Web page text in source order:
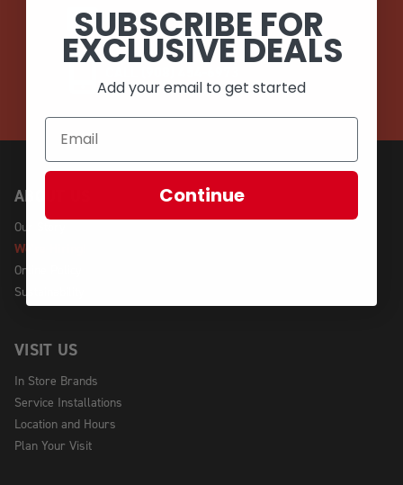
EMAIL
ABOUT US
Our Story
We're Hiring!
Online Policy
Sustainability
VISIT US
In Store Brands
Service Installations
Location and Hours
Plan Your Visit
SUBSCRIBE FOR
EXCLUSIVE DEALS
Add your email to get started
Continue